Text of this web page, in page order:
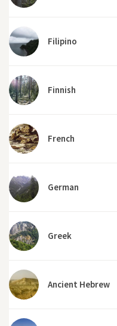
Filipino
Finnish
French
German
Greek
Ancient Hebrew